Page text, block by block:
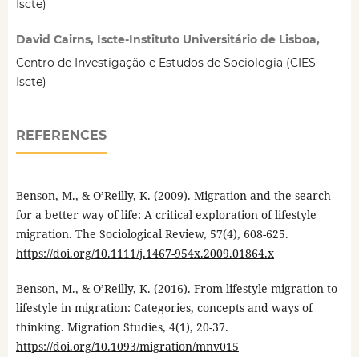
Iscte)
David Cairns, Iscte-Instituto Universitário de Lisboa,
Centro de Investigação e Estudos de Sociologia (CIES-
Iscte)
REFERENCES
Benson, M., & O’Reilly, K. (2009). Migration and the search
for a better way of life: A critical exploration of lifestyle
migration. The Sociological Review, 57(4), 608-625.
https://doi.org/10.1111/j.1467-954x.2009.01864.x
Benson, M., & O’Reilly, K. (2016). From lifestyle migration to
lifestyle in migration: Categories, concepts and ways of
thinking. Migration Studies, 4(1), 20-37.
https://doi.org/10.1093/migration/mnv015